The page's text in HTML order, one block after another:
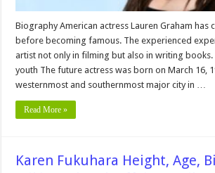
Biography American actress Lauren Graham has
before becoming famous. The experienced
artist not only in filming but also in writing books.
youth The future actress was born on March 16,
westernmost and southernmost major city in …
Read More »
Karen Fukuhara Height, Age,